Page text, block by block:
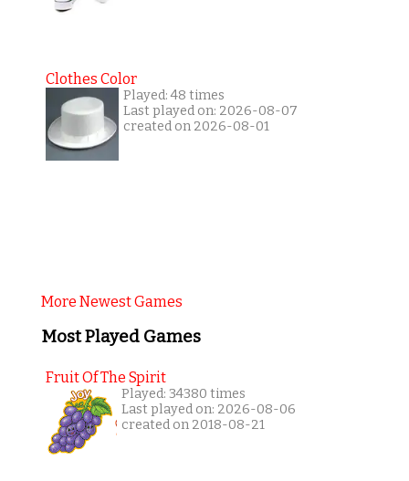
Clothes Color
Played: 48 times
Last played on: 2026-08-07
created on 2026-08-01
More Newest Games
Most Played Games
Fruit Of The Spirit
Played: 34380 times
Last played on: 2026-08-06
created on 2018-08-21